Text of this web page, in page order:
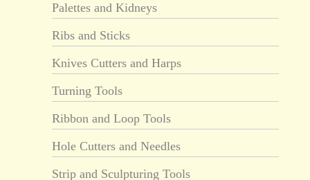
Palettes and Kidneys
Ribs and Sticks
Knives Cutters and Harps
Turning Tools
Ribbon and Loop Tools
Hole Cutters and Needles
Strip and Sculpturing Tools